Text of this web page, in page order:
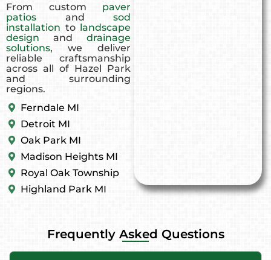
From custom paver
patios andsod
installation to landscape
design anddrainage
solutions, we deliver
reliable craftsmanship
across all of Hazel Park
and surrounding
regions.
Ferndale MI
Detroit MI
Oak Park MI
Madison Heights MI
Royal Oak Township
Highland Park MI
Frequently Asked Questions